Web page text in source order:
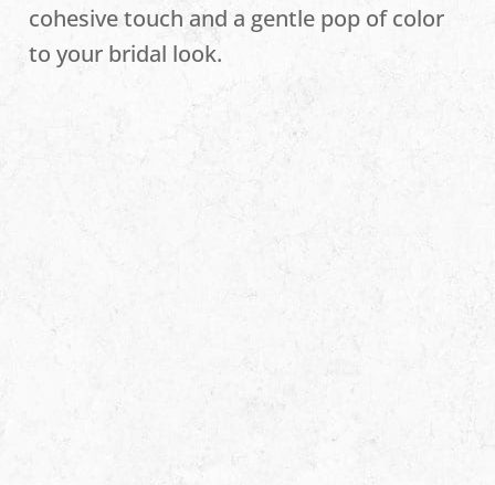
cohesive touch and a gentle pop of color
to your bridal look.